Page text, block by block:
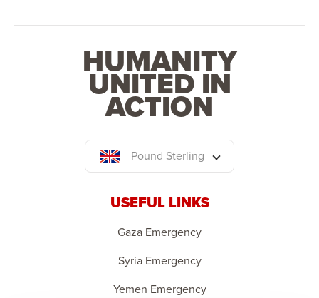
HUMANITY
UNITED IN
ACTION
Pound Sterling
USEFUL LINKS
Gaza Emergency
Syria Emergency
Yemen Emergency